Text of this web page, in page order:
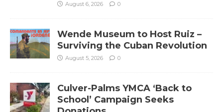
August 6, 2026 0
Wende Museum to Host Ruiz –
Surviving the Cuban Revolution
August 5, 2026 0
Culver-Palms YMCA ‘Back to
School’ Campaign Seeks